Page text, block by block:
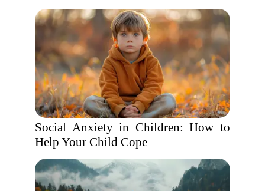
Social Anxiety in Children: How to
Help Your Child Cope